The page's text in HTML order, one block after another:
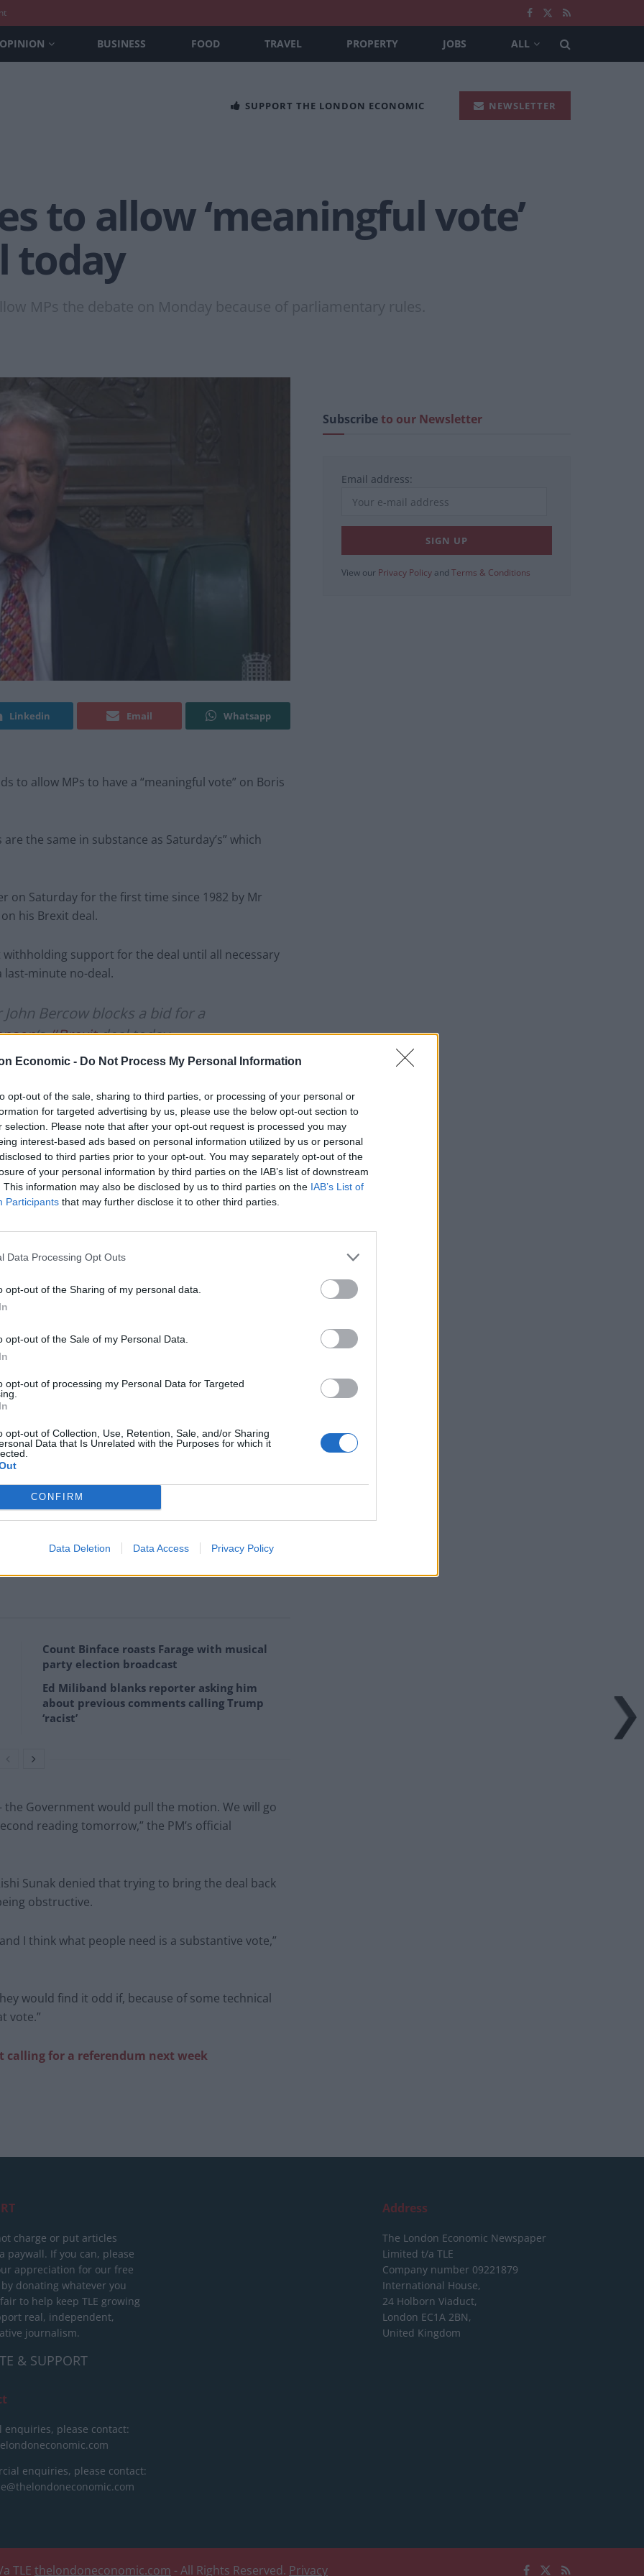
Economic - Do Not Process My Personal Information
opt-out of the sale, sharing to third parties, or processing of your personal or
for targeted advertising by us, please use the below opt-out section to
selection. Please note that after your opt-out request is processed you may
interest-based ads based on personal information utilized by us or personal
to third parties prior to your opt-out. You may separately opt-out of the
of your personal information by third parties on the IAB’s list of downstream
This information may also be disclosed by us to third parties on the IAB’s List of
Participants that may further disclose it to other third parties.
Data Processing Opt Outs
opt-out of the Sharing of my personal data.
opt-out of the Sale of my Personal Data.
opt-out of processing my Personal Data for Targeted
opt-out of Collection, Use, Retention, Sale, and/or Sharing
Data that Is Unrelated with the Purposes for which it
CONFIRM
Data Deletion Data Access Privacy Policy
OPINION BUSINESS FOOD TRAVEL PROPERTY JOBS ALL
SUPPORT THE LONDON ECONOMIC NEWSLETTER
to allow ‘meaningful vote’
today
MPs the debate on Monday because of parliamentary rules.
Linkedin Email Whatsapp
to allow MPs to have a “meaningful vote” on Boris
the same in substance as Saturday’s” which
on Saturday for the first time since 1982 by Mr
his Brexit deal.
support for the deal until all necessary
last-minute no-deal.
John Bercow blocks a bid for a
‘s#Brexitdeal today.
in substance as Saturday’s,” he
t.co/OeTiFMEYVD
21, 2019
the ruling and these are of “substance” and
the same, and added that while the
– because the PM has now requested a
is part of a process.
as Saturday’s and the circumstances are “in
on Saturday when MPs backed a move forcing
vote if any amendments are selected which would
Count Binface roasts Farage with musical
party election broadcast
Ed Miliband blanks reporter asking him
about previous comments calling Trump
‘racist’
the Government would pull the motion. We will go
reading tomorrow,” the PM’s official
Sunak denied that trying to bring the deal back
obstructive.
I think what people need is a substantive vote,”
would find it odd if, because of some technical
vote.”
calling for a referendum next week
Subscribeto our Newsletter
Email address:
View our Privacy Policy and Terms & Conditions
charge or put articles
paywall. If you can, please
appreciation for our free
donating whatever you
to help keep TLE growing
real, independent,
journalism.
& SUPPORT
enquiries, please contact:
enquiries, please contact:
Address
The London Economic Newspaper
Limited t/a TLE
Company number 09221879
International House,
24 Holborn Viaduct,
London EC1A 2BN,
United Kingdom
TLE thelondoneconomic.com - All Rights Reserved. Privacy